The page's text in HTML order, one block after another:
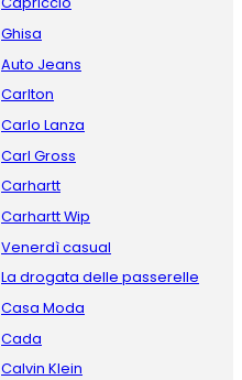
Ghisa
Auto Jeans
Carlton
Carlo Lanza
Carl Gross
Carhartt
Carhartt Wip
Venerdì casual
La drogata delle passerelle
Casa Moda
Cada
Calvin Klein